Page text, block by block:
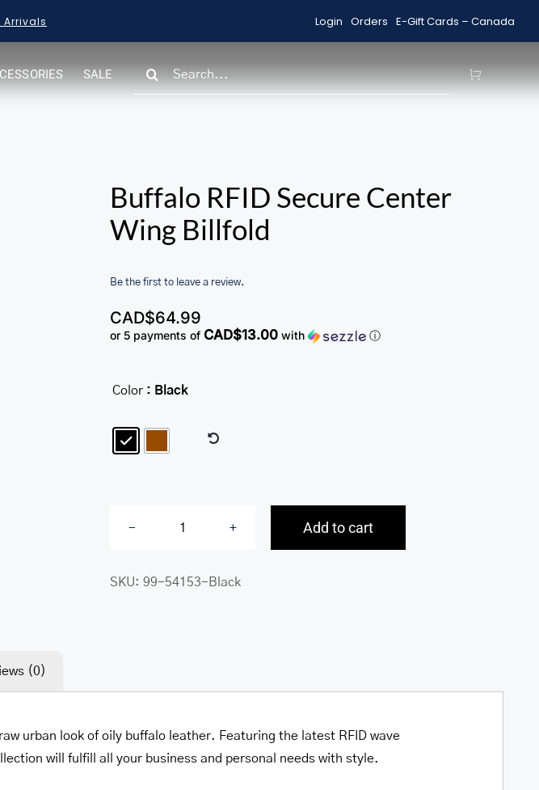
Arrivals Shop Sale Items
Login Orders E-Gift Cards – Canada
SALE
FOR:
Buffalo RFID Secure Center
Wing Billfold
Be the first to leave a review.
CAD$64.99
or 5 payments of CAD$13.00 with ⓘ
Color : Black
Secure
Add to cart
SKU:99-54153-Black
(0)
urban look of oily buffalo leather. Featuring the latest RFID wave
will fulfill all your business and personal needs with style.